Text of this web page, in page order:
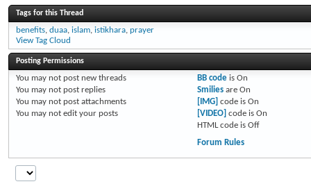
Tags for this Thread
benefits, duaa, islam, istikhara, prayer
View Tag Cloud
Posting Permissions
You may not post new threads
You may not post replies
You may not post attachments
You may not edit your posts
BB codeis On
Smiliesare On
[IMG] code is On
[VIDEO] code is On
HTML code is Off
Forum Rules